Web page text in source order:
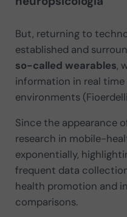
But, returning to
established and
so-called wearables,
information in real
environments
Since the appearance
research in mobile-
exponentially,
frequent data
health promotion and
comparisons.